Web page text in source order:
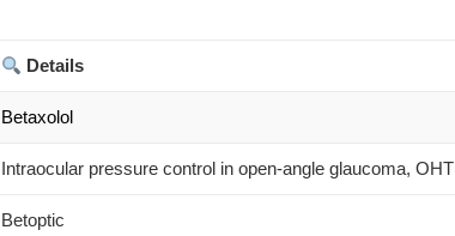
Details
Betaxolol
Intraocular pressure control in open-angle glaucoma, OHT
Betoptic